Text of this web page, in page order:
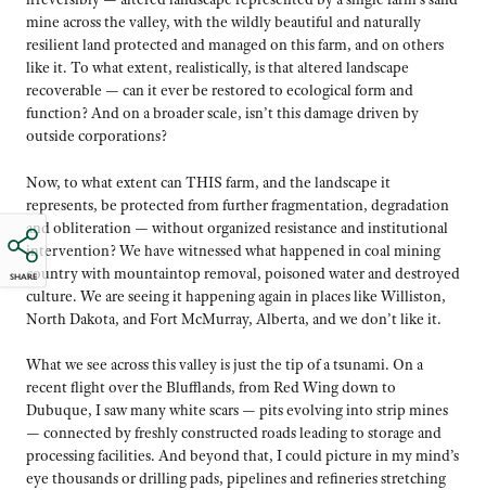
SHARE
mine across the valley, with the wildly beautiful and naturally
resilient land protected and managed on this farm, and on others
like it. To what extent, realistically, is that altered landscape
recoverable — can it ever be restored to ecological form and
function? And on a broader scale, isn’t this damage driven by
outside corporations?
Now, to what extent can THIS farm, and the landscape it
represents, be protected from further fragmentation, degradation
and obliteration — without organized resistance and institutional
intervention? We have witnessed what happened in coal mining
country with mountaintop removal, poisoned water and destroyed
culture. We are seeing it happening again in places like Williston,
North Dakota, and Fort McMurray, Alberta, and we don’t like it.
What we see across this valley is just the tip of a tsunami. On a
recent flight over the Blufflands, from Red Wing down to
Dubuque, I saw many white scars — pits evolving into strip mines
— connected by freshly constructed roads leading to storage and
processing facilities. And beyond that, I could picture in my mind’s
eye thousands or drilling pads, pipelines and refineries stretching